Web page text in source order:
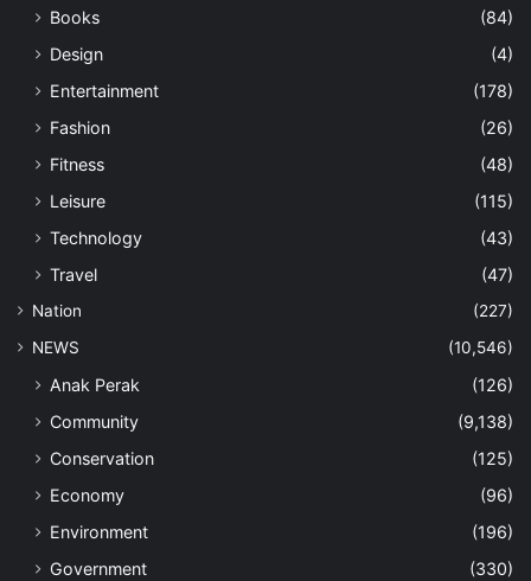
Books
(84)
Design
(4)
Entertainment
(178)
Fashion
(26)
Fitness
(48)
Leisure
(115)
Technology
(43)
Travel
(47)
Nation
(227)
NEWS
(10,546)
Anak Perak
(126)
Community
(9,138)
Conservation
(125)
Economy
(96)
Environment
(196)
Government
(330)